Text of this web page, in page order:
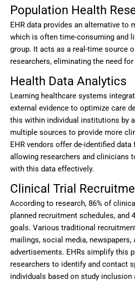
Population Health
EHR data provides an alternative to
which is often time-consuming and
group. It acts as a real-time source
researchers, eliminating the need
Health Data Analytics
Learning healthcare systems
external evidence to optimize care
this within individual institutions by
multiple sources to provide more
EHR vendors offer de-identified
allowing researchers and clinicians
with this data effectively.
Clinical Trial
According to research, 86% of
planned recruitment schedules, and
goals. Various traditional
mailings, social media, newspapers,
advertisements. EHRs simplify this
researchers to identify and contact
individuals based on study